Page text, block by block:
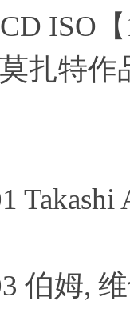
ISO
莫扎特
伯姆,